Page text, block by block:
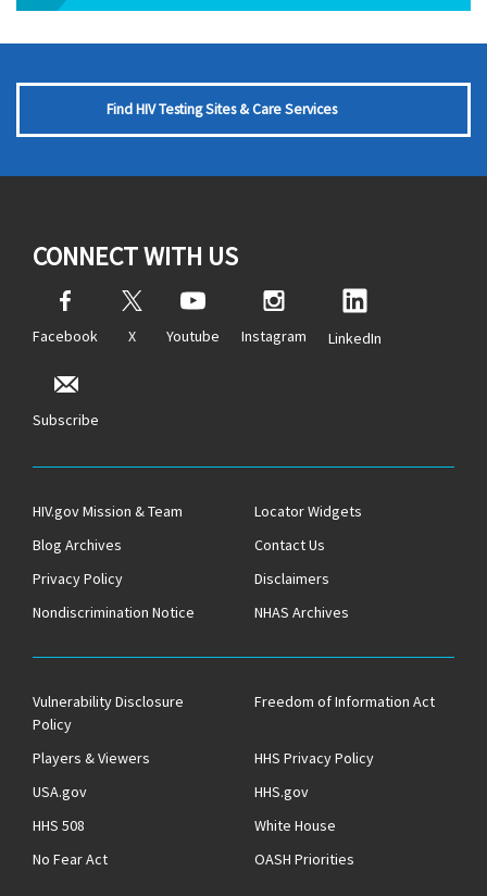
Find HIV Testing Sites & Care Services
CONNECT WITH US
Facebook X Youtube Instagram LinkedIn
Subscribe
HIV.gov Mission & Team
Locator Widgets
Blog Archives
Contact Us
Privacy Policy
Disclaimers
Nondiscrimination Notice
NHAS Archives
Vulnerability Disclosure
Policy
Freedom of Information Act
Players & Viewers
HHS Privacy Policy
USA.gov
HHS.gov
HHS 508
White House
No Fear Act
OASH Priorities